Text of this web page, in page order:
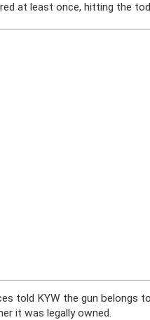
at least once, hitting the
told KYW the gun belongs
it was legally owned.